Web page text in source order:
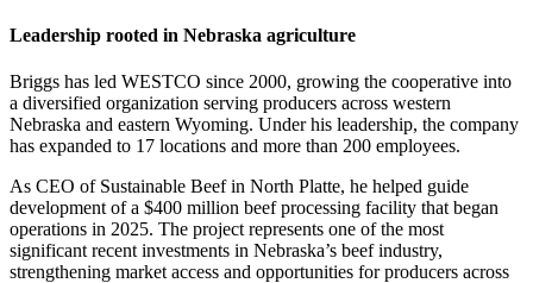
Leadership rooted in Nebraska agriculture
Briggs has led WESTCO since 2000, growing the cooperative into
a diversified organization serving producers across western
Nebraska and eastern Wyoming. Under his leadership, the company
has expanded to 17 locations and more than 200 employees.
As CEO of Sustainable Beef in North Platte, he helped guide
development of a $400 million beef processing facility that began
operations in 2025. The project represents one of the most
significant recent investments in Nebraska’s beef industry,
strengthening market access and opportunities for producers across